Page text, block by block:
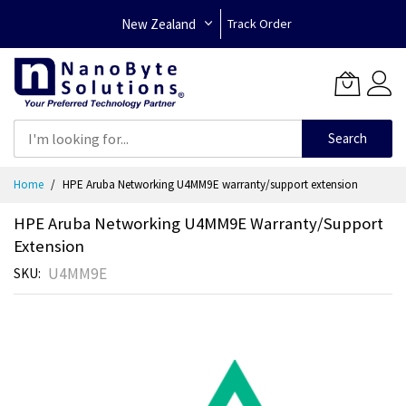
New Zealand Track Order
Search
Home HPE Aruba Networking U4MM9E warranty/support extension
HPE Aruba Networking U4MM9E Warranty/support
Extension
SKU U4MM9E